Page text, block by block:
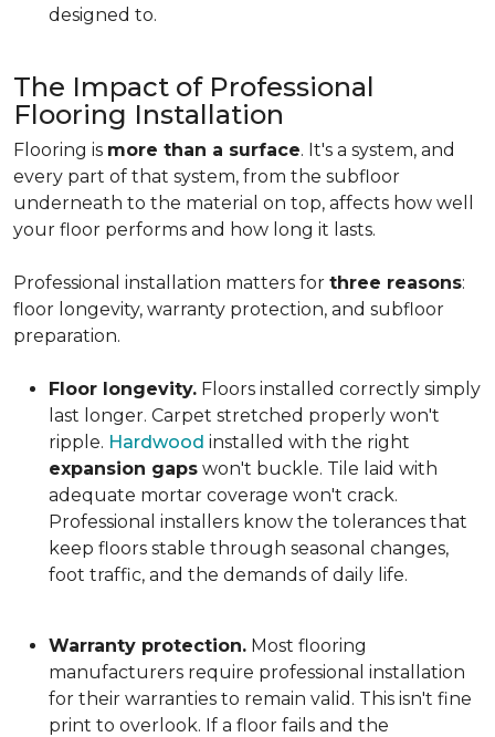
designed to.
The Impact of Professional
Flooring Installation
Flooring is more than a surface. It's a system, and
every part of that system, from the subfloor
underneath to the material on top, affects how well
your floor performs and how long it lasts.
Professional installation matters for three reasons:
floor longevity, warranty protection, and subfloor
preparation.
Floor longevity. Floors installed correctly simply
last longer. Carpet stretched properly won't
ripple. Hardwood installed with the right
expansion gaps won't buckle. Tile laid with
adequate mortar coverage won't crack.
Professional installers know the tolerances that
keep floors stable through seasonal changes,
foot traffic, and the demands of daily life.
Warranty protection. Most flooring
manufacturers require professional installation
for their warranties to remain valid. This isn't fine
print to overlook. If a floor fails and the